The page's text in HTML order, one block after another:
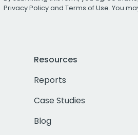
Privacy Policyand Terms of Use. You
Resources
Reports
Case Studies
Blog